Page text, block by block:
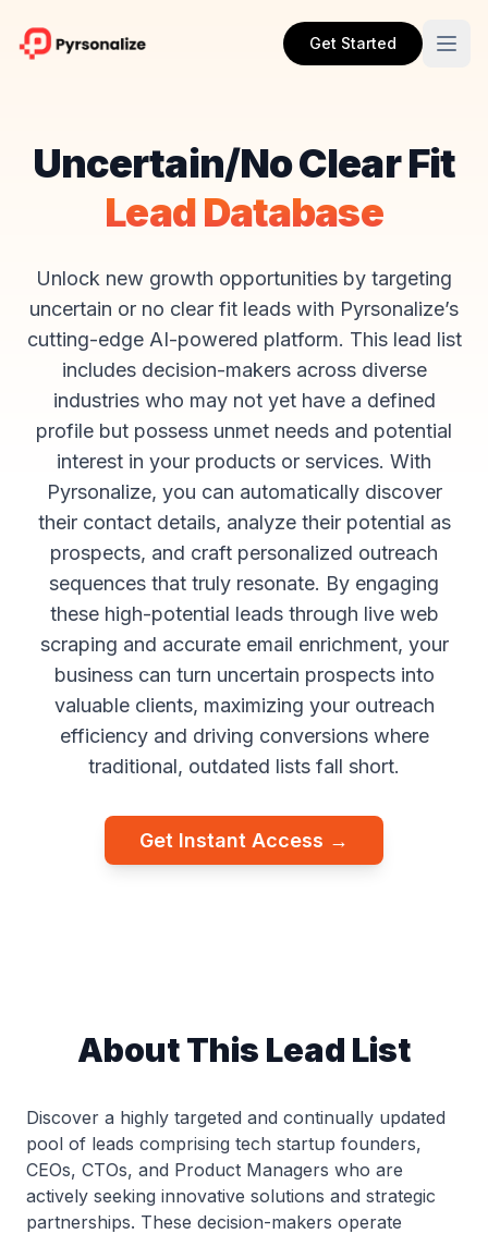
Get Started
Uncertain/No Clear Fit
Lead Database
Unlock new growth opportunities by targeting
uncertain or no clear fit leads with Pyrsonalize’s
cutting-edge AI-powered platform. This lead list
includes decision-makers across diverse
industries who may not yet have a defined
profile but possess unmet needs and potential
interest in your products or services. With
Pyrsonalize, you can automatically discover
their contact details, analyze their potential as
prospects, and craft personalized outreach
sequences that truly resonate. By engaging
these high-potential leads through live web
scraping and accurate email enrichment, your
business can turn uncertain prospects into
valuable clients, maximizing your outreach
efficiency and driving conversions where
traditional, outdated lists fall short.
Get Instant Access →
About This Lead List
Discover a highly targeted and continually updated
pool of leads comprising tech startup founders,
CEOs, CTOs, and Product Managers who are
actively seeking innovative solutions and strategic
partnerships. These decision-makers operate